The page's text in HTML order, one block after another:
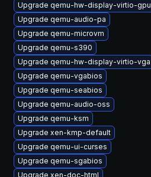
Upgrade qemu-hw-display-virtio-gpu
Upgrade qemu-audio-pa
Upgrade qemu-microvm
Upgrade qemu-s390
Upgrade qemu-hw-display-virtio-vga
Upgrade qemu-vgabios
Upgrade qemu-seabios
Upgrade qemu-audio-oss
Upgrade qemu-ksm
Upgrade xen-kmp-default
Upgrade qemu-ui-curses
Upgrade qemu-sgabios
Upgrade xen-doc-html